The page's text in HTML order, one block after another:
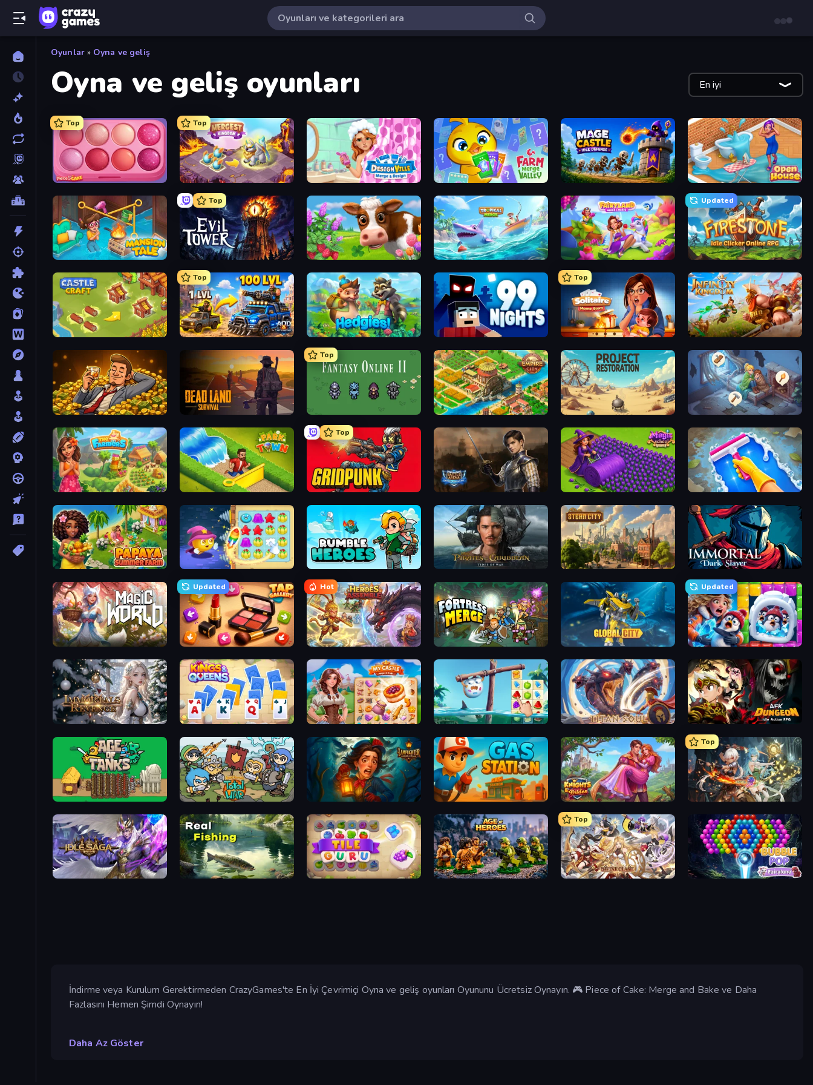
Oyunlar » Oyna ve geliş
Oyna ve geliş oyunları En iyi
Top
Piece of Cake: Merge and Bake
Top
Mergest Kingdom Designville: Merge & Design Farm Merge Valley Mage Castle Idle Defense Open House
Mansion Tale: Merge Secrets
Top
Evil Tower Country Life Meadows Tropical Merge Fairyland Merge & Magic
Updated
Firestone – Idle Clicker Online RPG
Castle Craft
Top
AOD - Art Of Defense Hedgies 99 Nights (Bloxd.io)
Top
Solitaire Home Story Infinity Kingdom
Idle Billionaire Tycoon Dead Land: Survival
Top
Empire City Project Restoration Merge Haven
The Farmers Park Town
Top
Gridpunk - 3v3 Battle Royale Battle Arena Magic School Hotel Rush: Merge Story
Papaya Summer Farm Candy Riddles Rumble Heroes Pirates of the Caribbean: ToW Steam City Immortal: Dark Slayer
Magic World
Updated
Tap Gallery
Hot
Heroes Assemble Fortress Merge Global City
Updated
Captain Blast
Immortals Revenge Kings and Queens Solitaire TriPeaks My Castle: Merge & Story Sugar Heroes Titan Soul: Action RPG AFK Dungeon: Idle Action RPG
Age of Tanks Warriors: TD War Raid Heroes: Total War Lamplighter: Merge & Magic Gas Station Knights & Brides
Top
Crystal Saga: Nova
Idle Saga Real Fishing Simulator Tile Guru Age of Heroes
Top
Divine Clash Bubble Pop Fairyland
İndirme veya Kurulum Gerektirmeden CrazyGames'te En İyi Çevrimiçi Oyna ve geliş oyunları Oyununu Ücretsiz Oynayın. 🎮 Piece of Cake: Merge and Bake ve Daha
Fazlasını Hemen Şimdi Oynayın!
Daha Az Göster